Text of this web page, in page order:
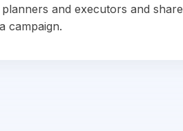
and executors and share
campaign.